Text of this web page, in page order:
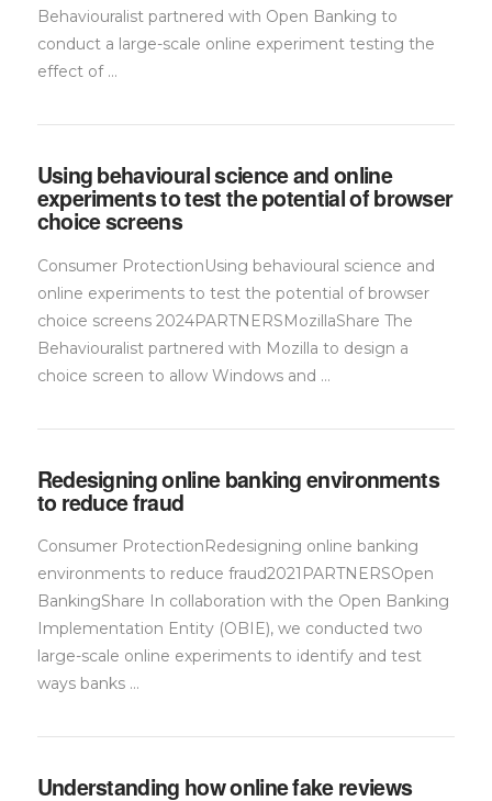
Behaviouralist partnered with Open Banking to
conduct a large-scale online experiment testing the
effect of …
Using behavioural science and online
experiments to test the potential of browser
choice screens
Consumer ProtectionUsing behavioural science and
online experiments to test the potential of browser
choice screens 2024PARTNERSMozillaShare The
Behaviouralist partnered with Mozilla to design a
choice screen to allow Windows and …
Redesigning online banking environments
to reduce fraud
Consumer ProtectionRedesigning online banking
environments to reduce fraud2021PARTNERSOpen
BankingShare In collaboration with the Open Banking
Implementation Entity (OBIE), we conducted two
large-scale online experiments to identify and test
ways banks …
Understanding how online fake reviews